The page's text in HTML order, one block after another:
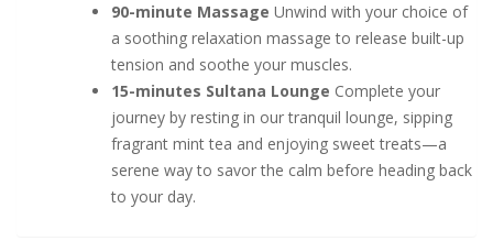
90-minute Massage Unwind with your choice of
a soothing relaxation massage to release built-up
tension and soothe your muscles.
15-minutes Sultana Lounge Complete your
journey by resting in our tranquil lounge, sipping
fragrant mint tea and enjoying sweet treats—a
serene way to savor the calm before heading back
to your day.